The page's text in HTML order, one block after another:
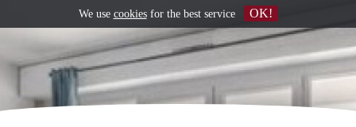
We use cookiesfor the best service OK!